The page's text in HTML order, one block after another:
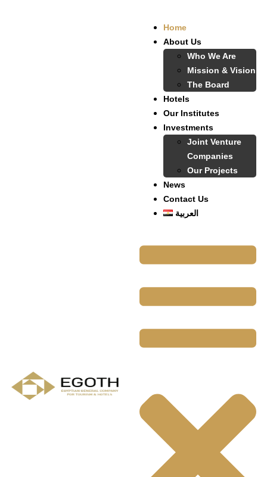
Home
About Us
Who We Are
Mission & Vision
The Board
Hotels
Our Institutes
Investments
Joint Venture
Companies
Our Projects
News
Contact Us
العربية